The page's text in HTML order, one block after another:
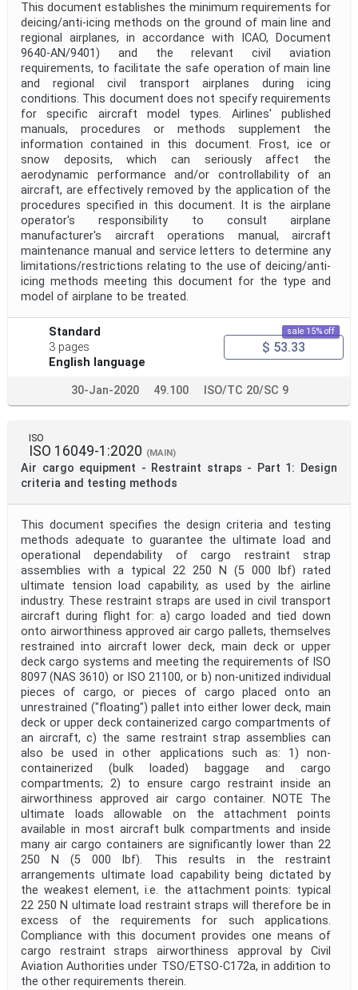
This document establishes the minimum requirements for
deicing/anti-icing methods on the ground of main line and
regional airplanes, in accordance with ICAO, Document
9640-AN/9401) and the relevant civil aviation
requirements, to facilitate the safe operation of main line
and regional civil transport airplanes during icing
conditions. This document does not specify requirements
for specific aircraft model types. Airlines' published
manuals, procedures or methods supplement the
information contained in this document. Frost, ice or
snow deposits, which can seriously affect the
aerodynamic performance and/or controllability of an
aircraft, are effectively removed by the application of the
procedures specified in this document. It is the airplane
operator's responsibility to consult airplane
manufacturer's aircraft operations manual, aircraft
maintenance manual and service letters to determine any
limitations/restrictions relating to the use of deicing/anti-
icing methods meeting this document for the type and
model of airplane to be treated.
Standard
3 pages
English language
sale 15% off
$ 53.33
30-Jan-2020 49.100 ISO/TC 20/SC 9
ISO
ISO 16049-1:2020 (MAIN)
Air cargo equipment - Restraint straps - Part 1: Design
criteria and testing methods
This document specifies the design criteria and testing
methods adequate to guarantee the ultimate load and
operational dependability of cargo restraint strap
assemblies with a typical 22 250 N (5 000 lbf) rated
ultimate tension load capability, as used by the airline
industry. These restraint straps are used in civil transport
aircraft during flight for: a) cargo loaded and tied down
onto airworthiness approved air cargo pallets, themselves
restrained into aircraft lower deck, main deck or upper
deck cargo systems and meeting the requirements of ISO
8097 (NAS 3610) or ISO 21100, or b) non-unitized individual
pieces of cargo, or pieces of cargo placed onto an
unrestrained ("floating") pallet into either lower deck, main
deck or upper deck containerized cargo compartments of
an aircraft, c) the same restraint strap assemblies can
also be used in other applications such as: 1) non-
containerized (bulk loaded) baggage and cargo
compartments; 2) to ensure cargo restraint inside an
airworthiness approved air cargo container. NOTE The
ultimate loads allowable on the attachment points
available in most aircraft bulk compartments and inside
many air cargo containers are significantly lower than 22
250 N (5 000 lbf). This results in the restraint
arrangements ultimate load capability being dictated by
the weakest element, i.e. the attachment points: typical
22 250 N ultimate load restraint straps will therefore be in
excess of the requirements for such applications.
Compliance with this document provides one means of
cargo restraint straps airworthiness approval by Civil
Aviation Authorities under TSO/ETSO-C172a, in addition to
the other requirements therein.